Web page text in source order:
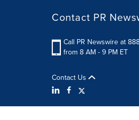
Contact PR
Call PR Newswire at
from 8 AM - 9 PM ET
Contact Us